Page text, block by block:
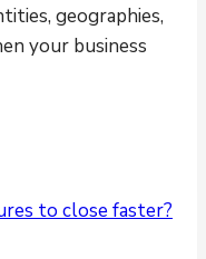
geographies,
your business